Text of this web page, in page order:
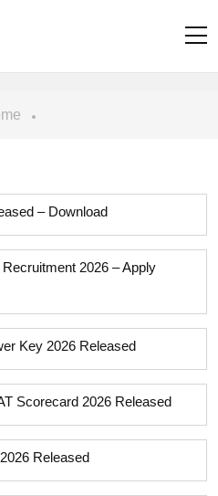
– Download
2026 – Apply
Key 2026 Released
Scorecard 2026 Released
Released